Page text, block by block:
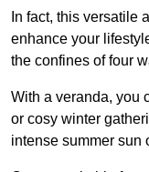
In fact, this versatile
enhance your
the confines of four
With a veranda, you
or cosy winter
intense summer sun